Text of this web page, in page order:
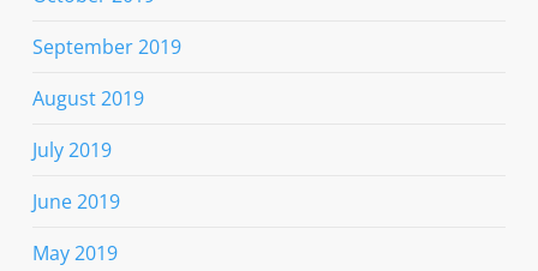
September 2019
August 2019
July 2019
June 2019
May 2019